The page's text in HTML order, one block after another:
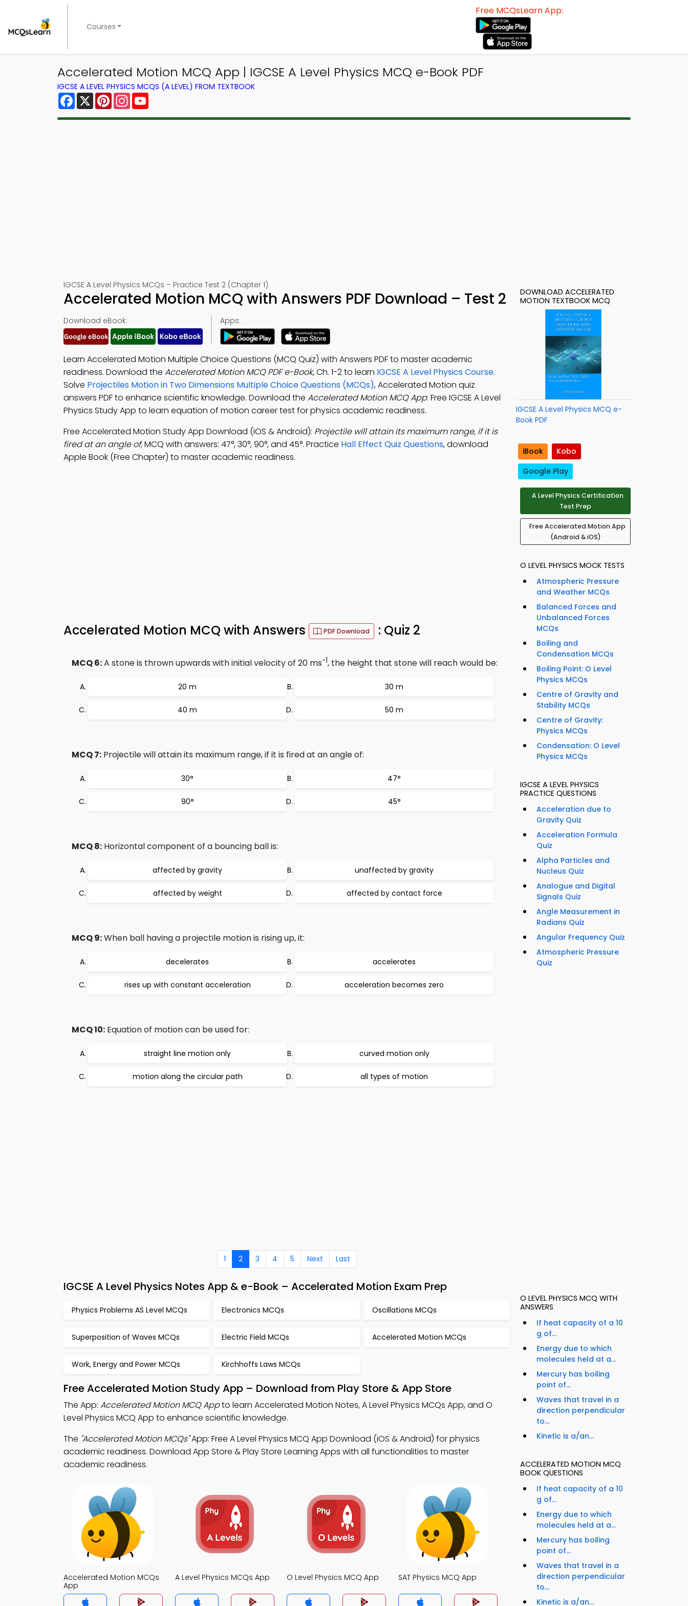
Courses
Free MCQsLearn App:
Accelerated Motion MCQ App | IGCSE A Level Physics MCQ e-Book PDF
IGCSE A LEVEL PHYSICS MCQS (A LEVEL) FROM TEXTBOOK
Facebook
X PinterestInstagram
IGCSE A Level Physics MCQs – Practice Test 2 (Chapter 1)
Accelerated Motion MCQ with Answers PDF Download – Test 2
Download eBook: Apps:
Learn Accelerated Motion Multiple Choice Questions (MCQ Quiz) with Answers PDF to master academic
readiness. Download the Accelerated Motion MCQ PDF e-Book, Ch. 1-2 to learn IGCSE A Level Physics Course.
Solve Projectiles Motion in Two Dimensions Multiple Choice Questions (MCQs), Accelerated Motion quiz
answers PDF to enhance scientific knowledge. Download the Accelerated Motion MCQ App: Free IGCSE A Level
Physics Study App to learn equation of motion career test for physics academic readiness.
Free Accelerated Motion Study App Download (iOS & Android): Projectile will attain its maximum range, if it is
fired at an angle of; MCQ with answers: 47°, 30°, 90°, and 45°. Practice Hall Effect Quiz Questions, download
Apple Book (Free Chapter) to master academic readiness.
Accelerated Motion MCQ with Answers PDF Download : Quiz 2
MCQ 6:A stone is thrown upwards with initial velocity of 20 ms-1, the height that stone will reach would be:
20 m 30 m
40 m 50 m
MCQ 7: Projectile will attain its maximum range, if it is fired at an angle of:
30° 47°
90° 45°
MCQ 8: Horizontal component of a bouncing ball is:
affected by gravity unaffected by gravity
affected by weight affected by contact force
MCQ 9:When ball having a projectile motion is rising up, it:
decelerates accelerates
rises up with constant acceleration acceleration becomes zero
MCQ 10: Equation of motion can be used for:
straight line motion only curved motion only
motion along the circular path all types of motion
1 2 3 4 5 Next Last
IGCSE A Level Physics Notes App & e-Book – Accelerated Motion Exam Prep
Physics Problems AS Level MCQs Electronics MCQs Oscillations MCQs
Superposition of Waves MCQs Electric Field MCQs Accelerated Motion MCQs
Work, Energy and Power MCQs Kirchhoffs Laws MCQs
Free Accelerated Motion Study App – Download from Play Store & App Store
The App: Accelerated Motion MCQ Appto learn Accelerated Motion Notes, A Level Physics MCQs App, and O
Level Physics MCQ App to enhance scientific knowledge.
The "Accelerated Motion MCQs"App: Free A Level Physics MCQ App Download (iOS & Android) for physics
academic readiness. Download App Store & Play Store Learning Apps with all functionalities to master
academic readiness.
Accelerated Motion MCQs
App
A Level Physics MCQs App O Level Physics MCQ App SAT Physics MCQ App
DOWNLOAD ACCELERATED
MOTION TEXTBOOK MCQ
IGCSE A Level Physics MCQ e-
Book PDF
iBook
Kobo
Google Play
A Level Physics Certification
Test Prep
Free Accelerated Motion App
(Android & iOS)
O LEVEL PHYSICS MOCK TESTS
Atmospheric Pressure
and Weather MCQs
Balanced Forces and
Unbalanced Forces
MCQs
Boiling and
Condensation MCQs
Boiling Point: O Level
Physics MCQs
Centre of Gravity and
Stability MCQs
Centre of Gravity:
Physics MCQs
Condensation: O Level
Physics MCQs
IGCSE A LEVEL PHYSICS
PRACTICE QUESTIONS
Acceleration due to
Gravity Quiz
Acceleration Formula
Quiz
Alpha Particles and
Nucleus Quiz
Analogue and Digital
Signals Quiz
Angle Measurement in
Radians Quiz
Angular Frequency Quiz
Atmospheric Pressure
Quiz
O LEVEL PHYSICS MCQ WITH
ANSWERS
If heat capacity of a 10
g of...
Energy due to which
molecules held at a...
Mercury has boiling
point of...
Waves that travel in a
direction perpendicular
to...
Kinetic is a/an...
ACCELERATED MOTION MCQ
BOOK QUESTIONS
If heat capacity of a 10
g of...
Energy due to which
molecules held at a...
Mercury has boiling
point of...
Waves that travel in a
direction perpendicular
to...
Kinetic is a/an...